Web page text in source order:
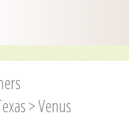
>Venus